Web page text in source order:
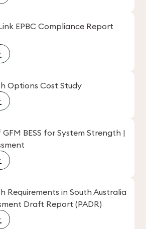
EPBC Compliance Report
Options Cost Study
BESS for System Strength |
Requirements in South Australia
Draft Report (PADR)